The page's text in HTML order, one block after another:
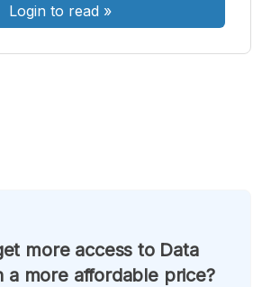
Login to read »
more access to Data
a more affordable price?